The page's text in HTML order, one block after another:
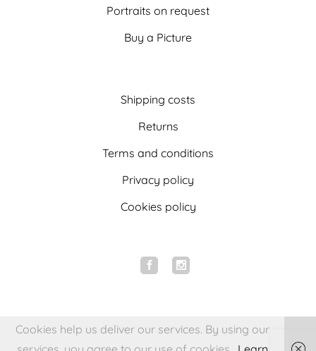
Portraits on request
Buy a Picture
Shipping costs
Returns
Terms and conditions
Privacy policy
Cookies policy
Cookies help us deliver our services. By using our